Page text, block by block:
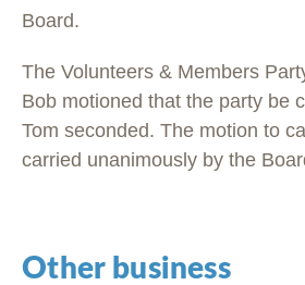
Board.
The Volunteers & Members
Bob motioned that the party be
Tom seconded. The motion to
carried unanimously by the
Other business